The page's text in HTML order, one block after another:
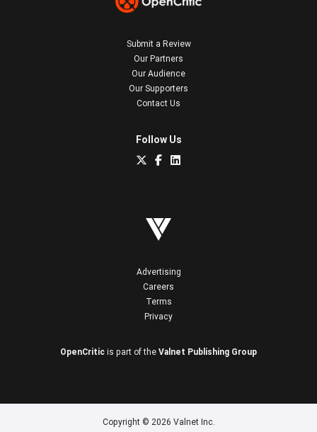
Submit a Review
Our Partners
Our Audience
Our Supporters
Contact Us
Follow Us
Advertising
Careers
Terms
Privacy
OpenCritic is part of the Valnet Publishing Group
Copyright © 2026 Valnet Inc.